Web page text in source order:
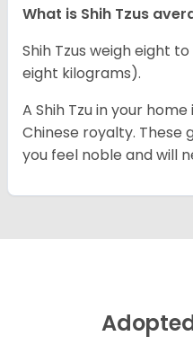
What is Shih Tzus
Shih Tzus weigh eight
eight kilograms).
A Shih Tzu in your
Chinese royalty. These
you feel noble and will